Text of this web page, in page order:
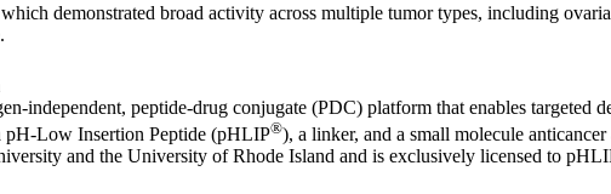
demonstrated broad activity across multiple tumor types, including
independent, peptide-drug conjugate (PDC) platform that enables
pH-Low Insertion Peptide (pHLIP®), a linker, and a small molecule
and the University of Rhode Island and is exclusively licensed to